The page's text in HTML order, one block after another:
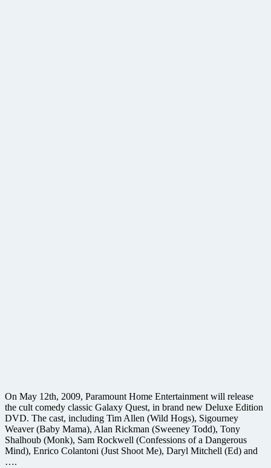
On May 12th, 2009, Paramount Home Entertainment will release
the cult comedy classic Galaxy Quest, in brand new Deluxe Edition
DVD. The cast, including Tim Allen (Wild Hogs), Sigourney
Weaver (Baby Mama), Alan Rickman (Sweeney Todd), Tony
Shalhoub (Monk), Sam Rockwell (Confessions of a Dangerous
Mind), Enrico Colantoni (Just Shoot Me), Daryl Mitchell (Ed) and
….